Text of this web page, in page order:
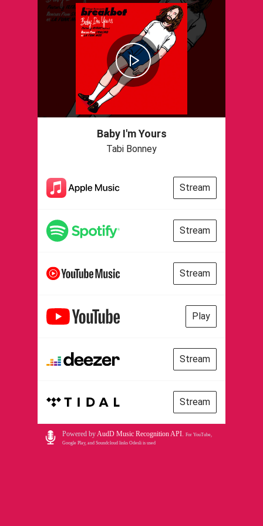
Baby I'm Yours
Tabi Bonney
Stream
Stream
Stream
Play
Stream
Stream
Powered byAudD Music Recognition API. For YouTube,
Google Play, and Soundcloud links Odesli is used